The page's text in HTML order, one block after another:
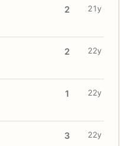
2 21y
2 22y
1 22y
3 22y